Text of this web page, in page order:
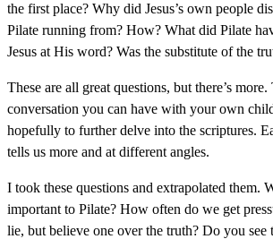
the first place? Why did Jesus’s own people
Pilate running from? How? What did Pilate
Jesus at His word? Was the substitute of the
These are all great questions, but there’s
conversation you can have with your own
hopefully to further delve into the scriptures.
tells us more and at different angles.
I took these questions and extrapolated them.
important to Pilate? How often do we get
lie, but believe one over the truth? Do you